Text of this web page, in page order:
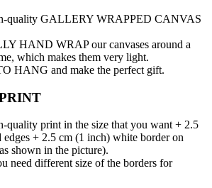
quality GALLERY WRAPPED CANVAS
HAND WRAP оur canvases around a
which makes them very light.
HANG and make the perfect gift.
quality print in the size that you want + 2.5
+ 2.5 cm (1 inch) white border on
shown in the picture).
need different size of the borders for